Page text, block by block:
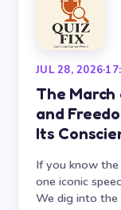
JUL 28, 2026·
The
and
Its
If you know
one iconic
We dig into the